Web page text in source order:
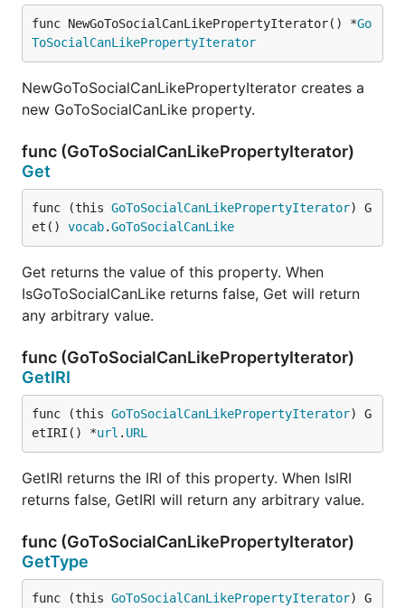
func NewGoToSocialCanLikePropertyIterator() *Go
ToSocialCanLikePropertyIterator
NewGoToSocialCanLikePropertyIterator creates a
new GoToSocialCanLike property.
func (GoToSocialCanLikePropertyIterator)
Get
func (this GoToSocialCanLikePropertyIterator) G
et() vocab.GoToSocialCanLike
Get returns the value of this property. When
IsGoToSocialCanLike returns false, Get will return
any arbitrary value.
func (GoToSocialCanLikePropertyIterator)
GetIRI
func (this GoToSocialCanLikePropertyIterator) G
etIRI() *url . URL
GetIRI returns the IRI of this property. When IsIRI
returns false, GetIRI will return any arbitrary value.
func (GoToSocialCanLikePropertyIterator)
GetType
func (this GoToSocialCanLikePropertyIterator) G